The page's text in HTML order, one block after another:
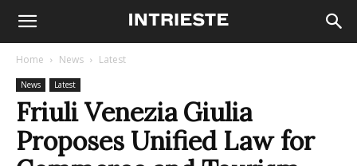
Home News Latest
News Latest
Friuli Venezia Giulia
Proposes Unified Law for